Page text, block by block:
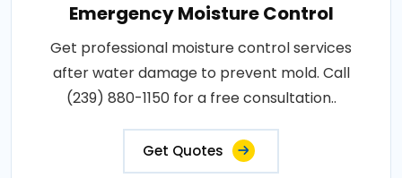
Emergency Moisture Control
Get professional moisture control services
after water damage to prevent mold. Call
(239) 880-1150 for a free consultation..
Get Quotes